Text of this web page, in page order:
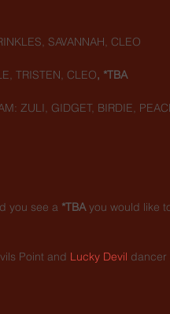
SAVANNAH, CLEO
TRISTEN, CLEO, *TBA
ZULI, GIDGET, BIRDIE,
you see a *TBA you would like
Point and Lucky Devil dancer